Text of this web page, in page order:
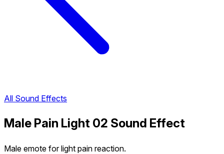
All Sound Effects
Male Pain Light 02 Sound Effect
Male emote for light pain reaction.